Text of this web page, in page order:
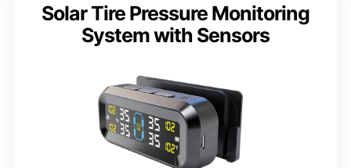
Solar Tire Pressure Monitoring
System with Sensors